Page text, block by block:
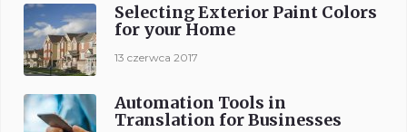
Selecting Exterior Paint Colors
for your Home
13 czerwca 2017
Automation Tools in
Translation for Businesses